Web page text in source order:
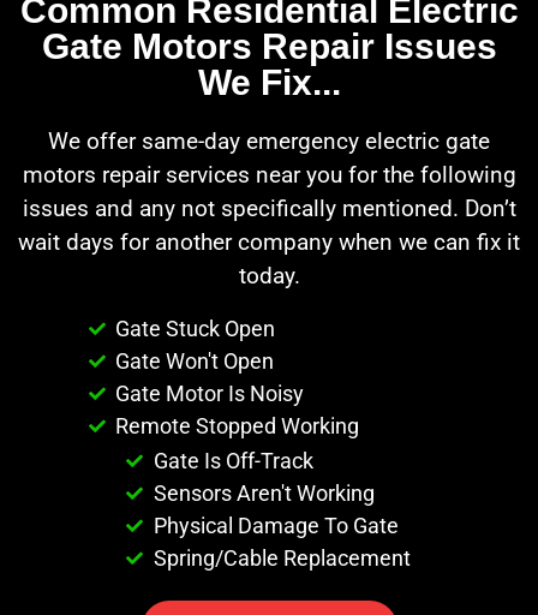
Common Residential Electric
Gate Motors Repair Issues
We Fix...
We offer same-day emergency electric gate
motors repair services near you for the following
issues and any not specifically mentioned. Don’t
wait days for another company when we can fix it
today.
Gate Stuck Open
Gate Won't Open
Gate Motor Is Noisy
Remote Stopped Working
Gate Is Off-Track
Sensors Aren't Working
Physical Damage To Gate
Spring/Cable Replacement